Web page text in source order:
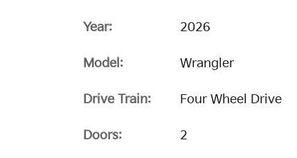
Year: 2026
Model: Wrangler
Drive Train: Four Wheel Drive
Doors: 2